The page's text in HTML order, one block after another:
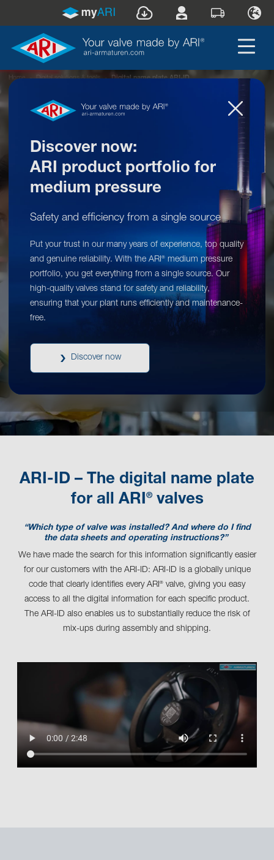
Home » Digital solutions & tools » Digital name plate ARI-ID
Discover now:
ARI product portfolio for
medium pressure
Safety and efficiency from a single source
Put your trust in our many years of experience, top quality
and genuine reliability. With the ARI® medium pressure
portfolio, you get everything from a single source. Our
high-quality valves stand for safety and reliability,
ensuring that your plant runs efficiently and maintenance-
free.
Discover now
Digital solutions & tools: ARI-ID
ARI-ID – The digital name plate
for all ARI®valves
“Which type of valve was installed? And where do I find
the data sheets and operating instructions?”
We have made the search for this information significantly easier
for our customers with the ARI-ID: ARI-ID is a globally unique
code that clearly identifies every ARI® valve, giving you easy
access to all the digital information for each specific product.
The ARI-ID also enables us to substantially reduce the risk of
mix-ups during assembly and shipping.